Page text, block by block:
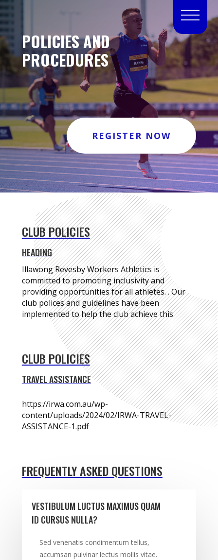
POLICIES AND
PROCEDURES
REGISTER NOW
CLUB POLICIES
HEADING
Illawong Revesby Workers Athletics is
committed to promoting inclusivity and
providing opportunities for all athletes. . Our
club polices and guidelines have been
implemented to help the club achieve this
CLUB POLICIES
TRAVEL ASSISTANCE
https://irwa.com.au/wp-
content/uploads/2024/02/IRWA-TRAVEL-
ASSISTANCE-1.pdf
FREQUENTLY ASKED QUESTIONS
VESTIBULUM LUCTUS MAXIMUS QUAM
ID CURSUS NULLA?
Sed venenatis condimentum tellus,
accumsan pulvinar lectus mollis vitae.